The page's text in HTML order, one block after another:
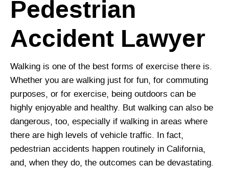
Pedestrian
Accident Lawyer
Walking is one of the best forms of exercise there is.
Whether you are walking just for fun, for commuting
purposes, or for exercise, being outdoors can be
highly enjoyable and healthy. But walking can also be
dangerous, too, especially if walking in areas where
there are high levels of vehicle traffic. In fact,
pedestrian accidents happen routinely in California,
and, when they do, the outcomes can be devastating.